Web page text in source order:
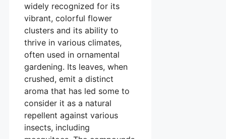
widely recognized for its
vibrant, colorful flower
clusters and its ability to
thrive in various climates,
often used in ornamental
gardening. Its leaves, when
crushed, emit a distinct
aroma that has led some to
consider it as a natural
repellent against various
insects, including